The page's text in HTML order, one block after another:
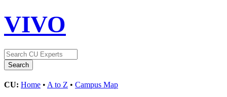
VIVO
CU: Home • A to Z • Campus Map